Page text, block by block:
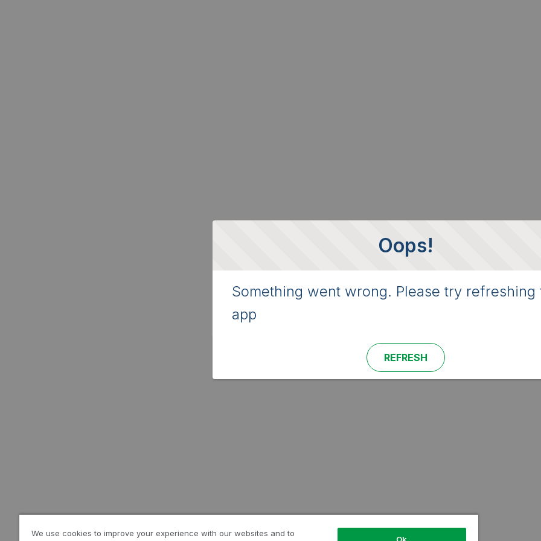
Oops!
Something went wrong. Please try refreshing
app
REFRESH
We use cookies to improve your experience with our websites and to